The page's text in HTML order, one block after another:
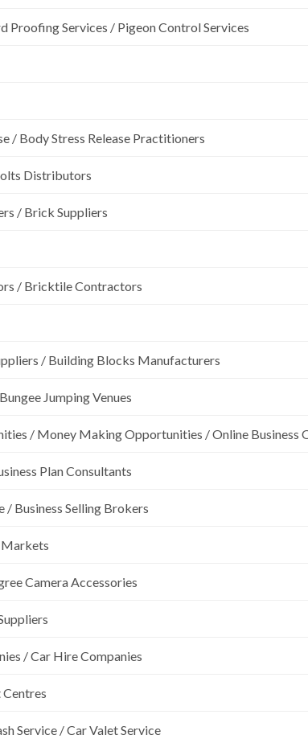
Proofing Services / Pigeon Control Services
/ Body Stress Release Practitioners
Distributors
/ Brick Suppliers
/ Bricktile Contractors
/ Building Blocks Manufacturers
Jumping Venues
/ Money Making Opportunities / Online
Plan Consultants
/ Business Selling Brokers
Camera Accessories
/ Car Hire Companies
Centres
Service / Car Valet Service